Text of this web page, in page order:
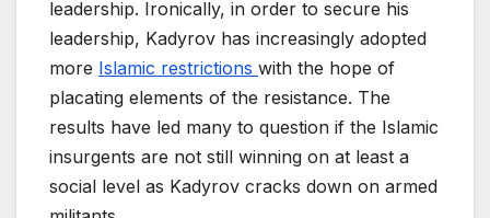
leadership. Ironically, in order to secure his
leadership, Kadyrov has increasingly adopted
more Islamic restrictions with the hope of
placating elements of the resistance. The
results have led many to question if the Islamic
insurgents are not still winning on at least a
social level as Kadyrov cracks down on armed